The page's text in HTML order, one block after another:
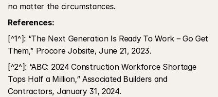
no matter the circumstances.
References:
[^1^]: “The Next Generation Is Ready To Work – Go Get
Them,” Procore Jobsite, June 21, 2023.
[^2^]: “ABC: 2024 Construction Workforce Shortage
Tops Half a Million,” Associated Builders and
Contractors, January 31, 2024.